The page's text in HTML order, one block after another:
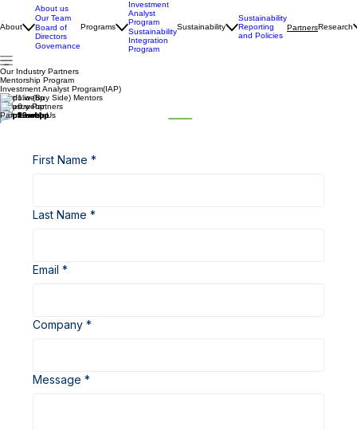
About
About us
Our Team
Board of
Directors
Governance
Programs
Investment
Analyst
Program
Sustainability
Integration
Program
Sustainability
Sustainability
Reporting
and Policies
PartnersResearch
Our Industry Partners
Mentorship Program
Investment Analyst Program(IAP)
Portfolio (Buy Side) Mentors
Industry Partners
Partner with Us
First Name *
Last Name *
Email *
Company *
Message *